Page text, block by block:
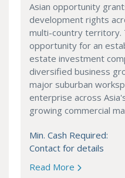
Asian opportunity
development rights
multi-country territory.
opportunity for an
estate investment
diversified business
major suburban
enterprise across
growing commercial
Min. Cash Required:
Contact for details
Read More